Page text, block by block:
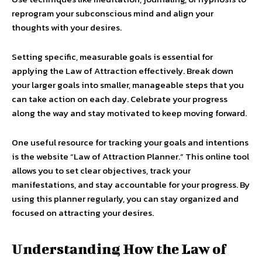
reprogram your subconscious mind and align your
thoughts with your desires.
Setting specific, measurable goals is essential for
applying the Law of Attraction effectively. Break down
your larger goals into smaller, manageable steps that you
can take action on each day. Celebrate your progress
along the way and stay motivated to keep moving forward.
One useful resource for tracking your goals and intentions
is the website “Law of Attraction Planner.” This online tool
allows you to set clear objectives, track your
manifestations, and stay accountable for your progress. By
using this planner regularly, you can stay organized and
focused on attracting your desires.
Understanding How the Law of